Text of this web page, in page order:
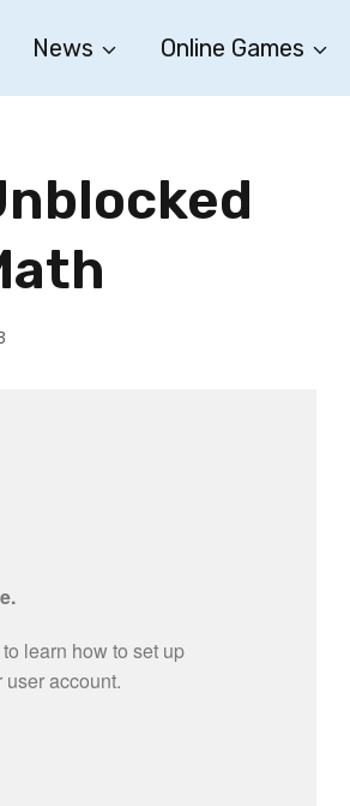
News Online Games